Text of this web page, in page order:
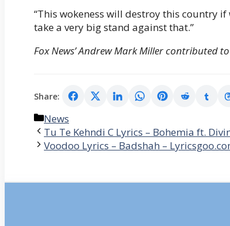
“This wokeness will destroy this country
take a very big stand against that.”
Fox News’ Andrew Mark Miller contributed
Share:
Categories
News
Tu Te Kehndi C Lyrics – Bohemia ft.
Voodoo Lyrics – Badshah –